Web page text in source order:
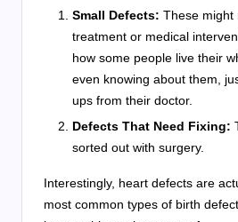
Small Defects: These might
treatment or medical
how some people live their
even knowing about them,
ups from their doctor.
Defects That Need Fixing:
sorted out with surgery.
Interestingly, heart defects are
most common types of birth